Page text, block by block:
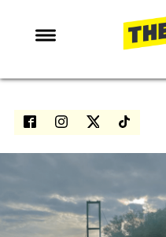
NEWS
ENTERTAINMENT
LOVE ISLAND
NETFLIX
TRENDS